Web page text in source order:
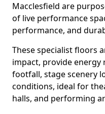
Macclesfield are
of live performance
performance, and
These specialist floors
impact, provide
footfall, stage scenery
conditions, ideal for
halls, and performing